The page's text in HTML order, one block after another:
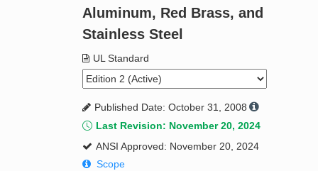
Standard Activity Report
Aluminum, Red Brass, and
Stainless Steel
UL Standard
Published Date: October 31, 2008
Last Revision: November 20, 2024
ANSI Approved: November 20, 2024
Scope